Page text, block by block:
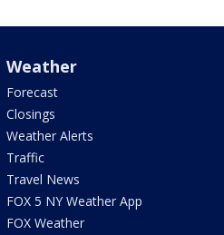
Weather
Forecast
Closings
Weather Alerts
Traffic
Travel News
FOX 5 NY Weather App
FOX Weather